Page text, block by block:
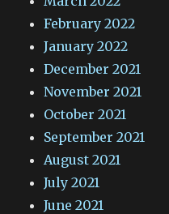
February 2022
January 2022
December 2021
November 2021
October 2021
September 2021
August 2021
July 2021
June 2021